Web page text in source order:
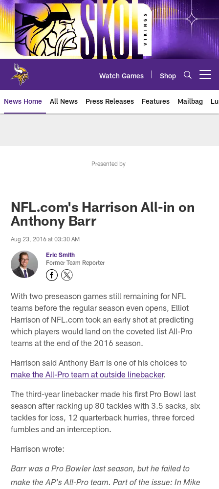
Skip
to
main
content
Watch Games Shop
News Home All News Press Releases Features Mailbag
Presented by
NFL.com's Harrison All-in on
Anthony Barr
Aug 23, 2016 at 03:30 AM
Eric Smith
Former Team Reporter
With two preseason games still remaining for NFL
teams before the regular season even opens, Elliot
Harrison of NFL.com took an early shot at predicting
which players would land on the coveted list All-Pro
teams at the end of the 2016 season.
Harrison said Anthony Barr is one of his choices to
make the All-Pro team at outside linebacker.
The third-year linebacker made his first Pro Bowl last
season after racking up 80 tackles with 3.5 sacks, six
tackles for loss, 12 quarterback hurries, three forced
fumbles and an interception.
Harrison wrote:
Barr was a Pro Bowler last season, but he failed to
make the AP's All-Pro team. Part of the issue: In Mike